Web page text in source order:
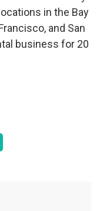
in the Bay
and San
business for 20